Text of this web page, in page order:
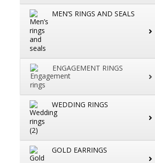
MEN’S RINGS AND SEALS
ENGAGEMENT RINGS
WEDDING RINGS
GOLD EARRINGS